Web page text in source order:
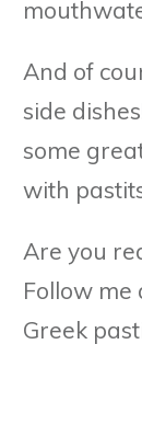
And of
side
some
with
Are you
Follow
Greek